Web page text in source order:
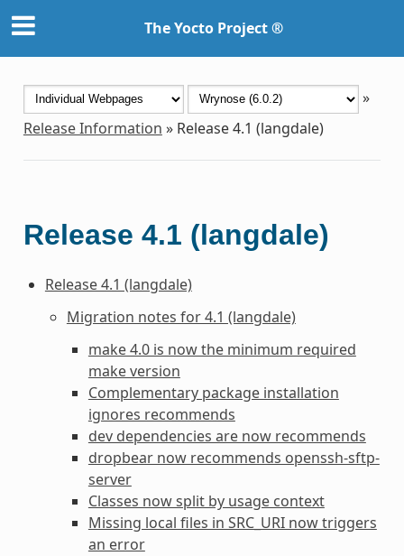
The Yocto Project ®
»
Release Information » Release 4.1 (langdale)
Release 4.1 (langdale)
Release 4.1 (langdale)
Migration notes for 4.1 (langdale)
make 4.0 is now the minimum required
make version
Complementary package installation
ignores recommends
dev dependencies are now recommends
dropbear now recommends openssh-sftp-
server
Classes now split by usage context
Missing local files in SRC_URI now triggers
an error